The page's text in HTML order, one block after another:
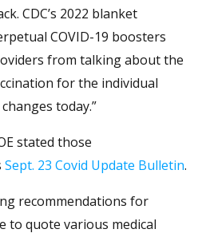
CDC’s 2022 blanket
COVID-19 boosters
from talking about the
for the individual
today.”
stated those
Sept. 23 Covid Update Bulletin.
recommendations for
to quote various medical